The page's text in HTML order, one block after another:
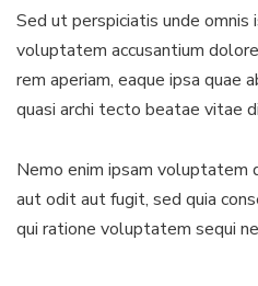
Sed ut perspiciatis unde
voluptatem accusantium
rem aperiam, eaque ipsa
quasi archi tecto beatae vitae
Nemo enim ipsam voluptatem
aut odit aut fugit, sed quia
qui ratione voluptatem sequi